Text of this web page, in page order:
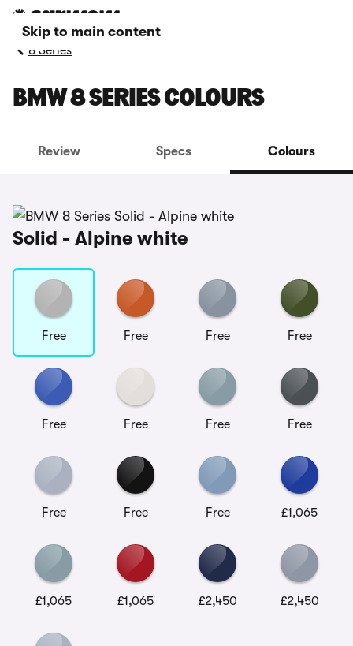
Skip to main content
8 Series
BMW 8 SERIES COLOURS
Review Specs Colours
Solid - Alpine white
Free Free Free Free
Free Free Free Free
Free Free Free £1,065
£1,065 £1,065 £2,450 £2,450